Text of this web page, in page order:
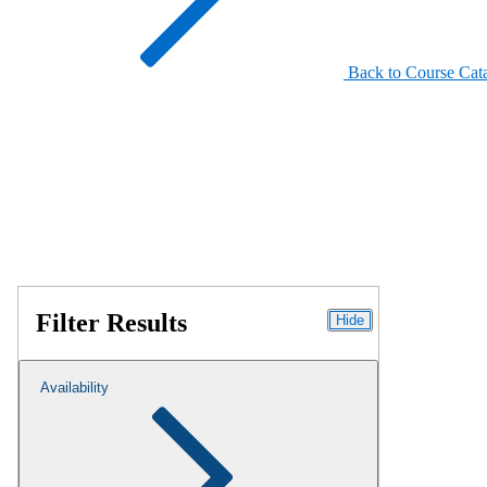
Back to Course
Filter Results Hide
Availability